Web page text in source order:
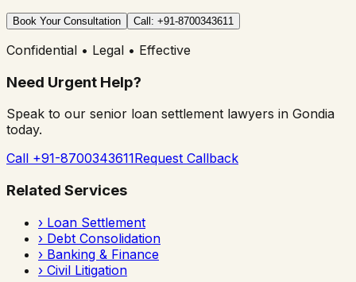
Book Your Consultation Call: +91-8700343611
Confidential • Legal • Effective
Need Urgent Help?
Speak to our senior loan settlement lawyers in Gondia
today.
Call +91-8700343611Request Callback
Related Services
› Loan Settlement
› Debt Consolidation
› Banking & Finance
› Civil Litigation